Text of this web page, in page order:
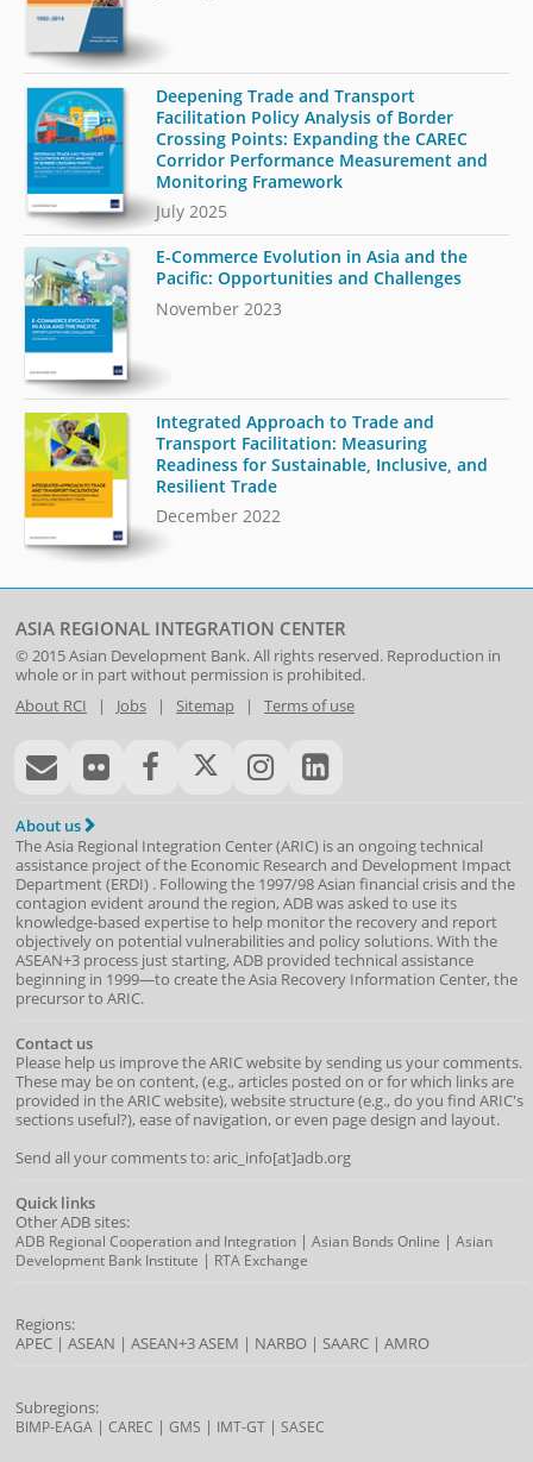
Deepening Trade and Transport
Facilitation Policy Analysis of Border
Crossing Points: Expanding the CAREC
Corridor Performance Measurement and
Monitoring Framework
July 2025
E-Commerce Evolution in Asia and the
Pacific: Opportunities and Challenges
November 2023
Integrated Approach to Trade and
Transport Facilitation: Measuring
Readiness for Sustainable, Inclusive, and
Resilient Trade
December 2022
ASIA REGIONAL INTEGRATION CENTER
© 2015Asian Development Bank. All rights reserved. Reproduction in
whole or in part without permission is prohibited.
About RCI | Jobs| Sitemap| Terms of use
About us
The Asia Regional Integration Center (ARIC) is an ongoing technical
assistance project of the Economic Research and Development Impact
Department(ERDI) . Following the 1997/98 Asian financial crisis and the
contagion evident around the region, ADB was asked to use its
knowledge-based expertise to help monitor the recovery and report
objectively on potential vulnerabilities and policy solutions. With the
ASEAN+3 process just starting, ADB provided technical assistance
beginning in 1999—to create the Asia Recovery Information Center, the
precursor to ARIC.
Contact us
Please help us improve the ARIC website by sending us your comments.
These may be on content, (e.g., articles posted on or for which links are
provided in the ARIC website), website structure (e.g., do you find ARIC's
sections useful?), ease of navigation, or even page design and layout.
Send all your comments to: aric_info[at]adb.org
Quick links
Other ADB sites:
ADB Regional Cooperation and Integration| Asian Bonds Online | Asian
Development Bank Institute | RTA Exchange
Regions:
APEC| ASEAN | ASEAN+3ASEM | NARBO| SAARC| AMRO
Subregions:
BIMP-EAGA| CAREC | GMS | IMT-GT| SASEC